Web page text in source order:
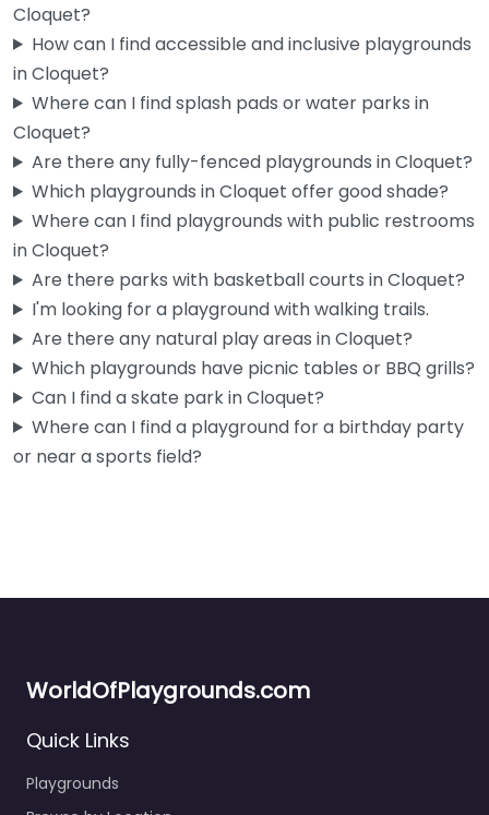
Cloquet?
How can I find accessible and inclusive playgrounds
in Cloquet?
Where can I find splash pads or water parks in
Cloquet?
Are there any fully-fenced playgrounds in Cloquet?
Which playgrounds in Cloquet offer good shade?
Where can I find playgrounds with public restrooms
in Cloquet?
Are there parks with basketball courts in Cloquet?
I'm looking for a playground with walking trails.
Are there any natural play areas in Cloquet?
Which playgrounds have picnic tables or BBQ grills?
Can I find a skate park in Cloquet?
Where can I find a playground for a birthday party
or near a sports field?
WorldOfPlaygrounds.com
Quick Links
Playgrounds